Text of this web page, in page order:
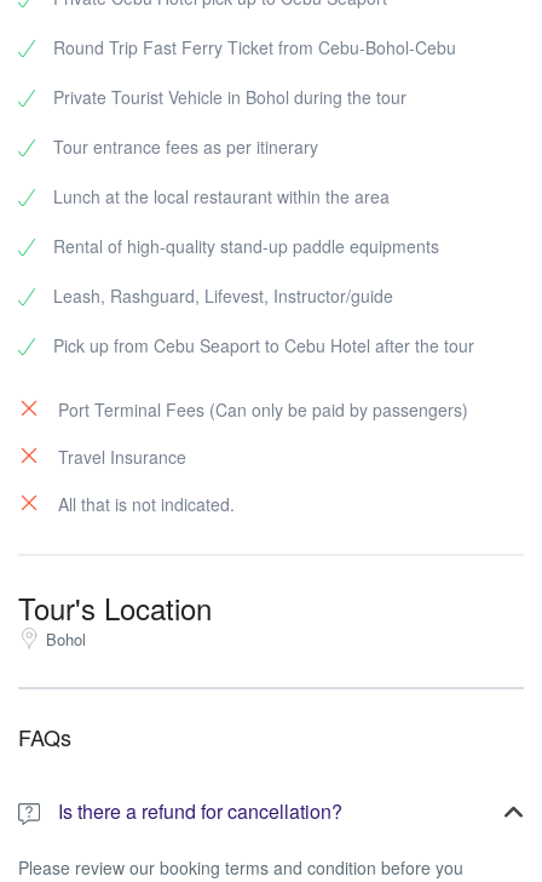
Round Trip Fast Ferry Ticket from Cebu-Bohol-Cebu
Private Tourist Vehicle in Bohol during the tour
Tour entrance fees as per itinerary
Lunch at the local restaurant within the area
Rental of high-quality stand-up paddle equipments
Leash, Rashguard, Lifevest, Instructor/guide
Pick up from Cebu Seaport to Cebu Hotel after the tour
Port Terminal Fees (Can only be paid by passengers)
Travel Insurance
All that is not indicated.
Tour's Location
Bohol
FAQs
Is there a refund for cancellation?
Please review our booking terms and condition before you